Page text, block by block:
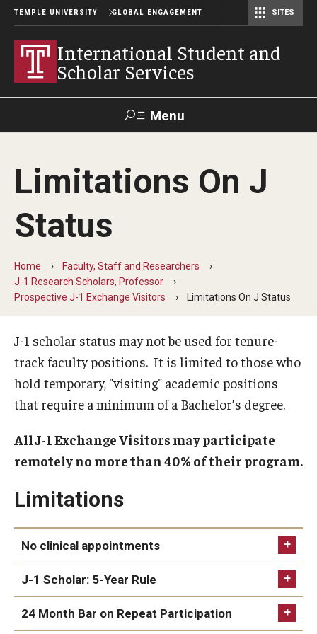
TEMPLE UNIVERSITY GLOBAL ENGAGEMENT SITES
International Student and
Scholar Services
Menu
About ISSS
International Student And Scholar Services Staff
Student Resources
Financial Aid Resources
Future Students
Temple Center for American Language and Culture
Essential Links
Limitations On J
Status
Home
Faculty, Staff and Researchers
J-1 Research Scholars, Professor
Prospective J-1 Exchange Visitors
Limitations On J Status
J-1 scholar status may not be used for tenure-
track faculty positions. It is limited to those who
hold temporary, "visiting" academic positions
that require a minimum of a Bachelor’s degree.
All J-1 Exchange Visitors may participate
remotely no more than 40% of their program.
Limitations
No clinical appointments
J-1 Scholar: 5-Year Rule
24 Month Bar on Repeat Participation